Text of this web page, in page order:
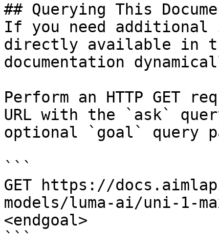
## Querying This
If you need
directly available in
documentation
Perform an HTTP GET
URL with the `ask`
optional `goal` query
```
GET https://
models/luma-ai/uni-1-
<endgoal>
```